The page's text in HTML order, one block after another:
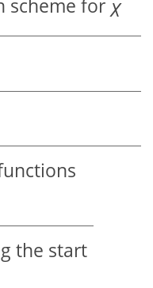
scheme for χ
the start